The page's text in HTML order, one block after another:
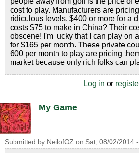
cost to play. Manufacturers are
ridiculous levels. $400 or more for a
costs $75 to make in China? Their
obscene! I'm lucky that I can play on
for $165 per month. These private
600 per month to play are pricing
market because only rich folks can
Log in or
My Game
Submitted by NeilofOZ on Sat, 08/02/2014